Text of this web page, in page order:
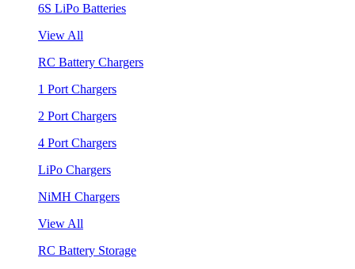
6S LiPo Batteries
View All
RC Battery Chargers
1 Port Chargers
2 Port Chargers
4 Port Chargers
LiPo Chargers
NiMH Chargers
View All
RC Battery Storage